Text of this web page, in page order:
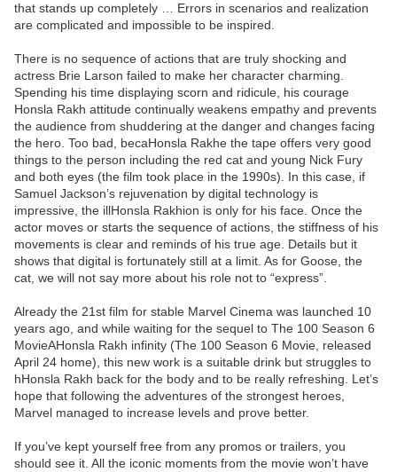
that stands up completely … Errors in scenarios and realization
are complicated and impossible to be inspired.
There is no sequence of actions that are truly shocking and
actress Brie Larson failed to make her character charming.
Spending his time displaying scorn and ridicule, his courage
Honsla Rakh attitude continually weakens empathy and prevents
the audience from shuddering at the danger and changes facing
the hero. Too bad, becaHonsla Rakhe the tape offers very good
things to the person including the red cat and young Nick Fury
and both eyes (the film took place in the 1990s). In this case, if
Samuel Jackson’s rejuvenation by digital technology is
impressive, the illHonsla Rakhion is only for his face. Once the
actor moves or starts the sequence of actions, the stiffness of his
movements is clear and reminds of his true age. Details but it
shows that digital is fortunately still at a limit. As for Goose, the
cat, we will not say more about his role not to “express”.
Already the 21st film for stable Marvel Cinema was launched 10
years ago, and while waiting for the sequel to The 100 Season 6
MovieAHonsla Rakh infinity (The 100 Season 6 Movie, released
April 24 home), this new work is a suitable drink but struggles to
hHonsla Rakh back for the body and to be really refreshing. Let’s
hope that following the adventures of the strongest heroes,
Marvel managed to increase levels and prove better.
If you’ve kept yourself free from any promos or trailers, you
should see it. All the iconic moments from the movie won’t have